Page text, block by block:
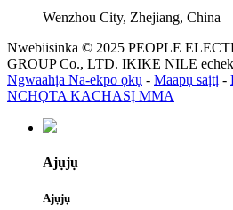
Wenzhou City, Zhejiang, China
Nwebiisinka © 2025 PEOPLE
GROUP Co., LTD. IKIKE NILE
Ngwaahịa Na-ekpo ọkụ - Maapụ saịtị -
NCHỌTA KACHASỊ MMA
Ajụjụ
Ajụjụ